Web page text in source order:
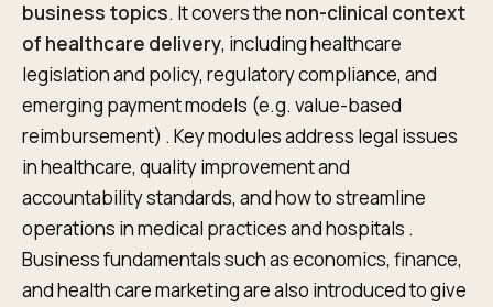
business topics. It covers the non-clinical context
of healthcare delivery, including healthcare
legislation and policy, regulatory compliance, and
emerging payment models (e.g. value-based
reimbursement) . Key modules address legal issues
in healthcare, quality improvement and
accountability standards, and how to streamline
operations in medical practices and hospitals .
Business fundamentals such as economics, finance,
and health care marketing are also introduced to give